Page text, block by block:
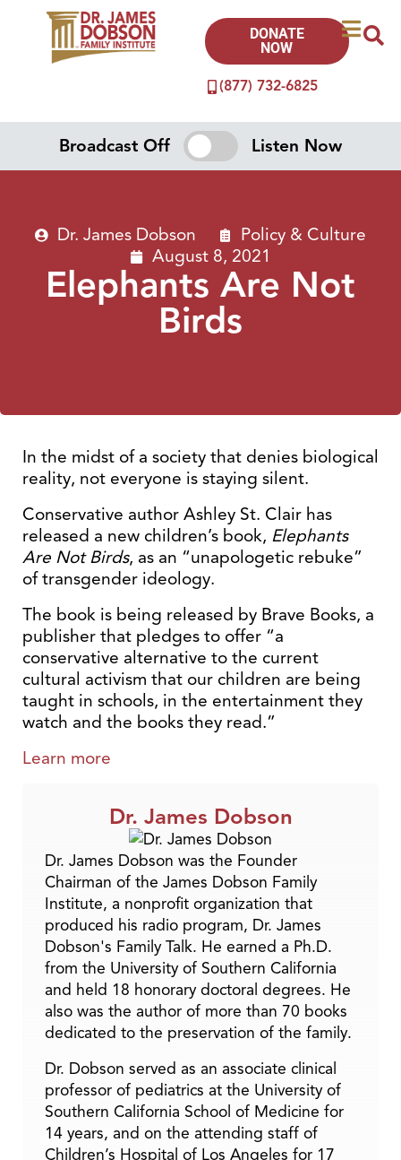
(877) 732-6825
DONATE
NOW
Broadcast Off Listen Now
Dr. James Dobson
Policy & Culture
August 8, 2021
Elephants Are Not
Birds
In the midst of a society that denies biological
reality, not everyone is staying silent.
Conservative author Ashley St. Clair has
released a new children’s book, Elephants
Are Not Birds, as an “unapologetic rebuke”
of transgender ideology.
The book is being released by Brave Books, a
publisher that pledges to offer “a
conservative alternative to the current
cultural activism that our children are being
taught in schools, in the entertainment they
watch and the books they read.”
Learn more
Dr. James Dobson
Dr. James Dobson was the Founder
Chairman of the James Dobson Family
Institute, a nonprofit organization that
produced his radio program, Dr. James
Dobson's Family Talk. He earned a Ph.D.
from the University of Southern California
and held 18 honorary doctoral degrees. He
also was the author of more than 70 books
dedicated to the preservation of the family.
Dr. Dobson served as an associate clinical
professor of pediatrics at the University of
Southern California School of Medicine for
14 years, and on the attending staff of
Children’s Hospital of Los Angeles for 17